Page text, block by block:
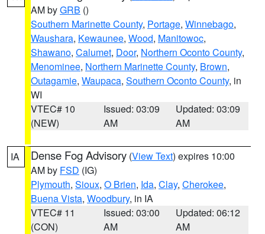
AM byGRB ()
Southern Marinette County, Portage, Winnebago,
Waushara, Kewaunee, Wood, Manitowoc,
Shawano, Calumet, Door, Northern Oconto County,
Menominee, Northern Marinette County, Brown,
Outagamie, Waupaca, Southern Oconto County, in
WI
VTEC# 10
(NEW)
Issued: 03:09
AM
Updated: 03:09
AM
IA Dense Fog Advisory (View Text) expires 10:00
AM by FSD (IG)
Plymouth, Sioux, O Brien, Ida, Clay, Cherokee,
Buena Vista, Woodbury, in IA
VTEC# 11
(CON)
Issued: 03:00
AM
Updated: 06:12
AM